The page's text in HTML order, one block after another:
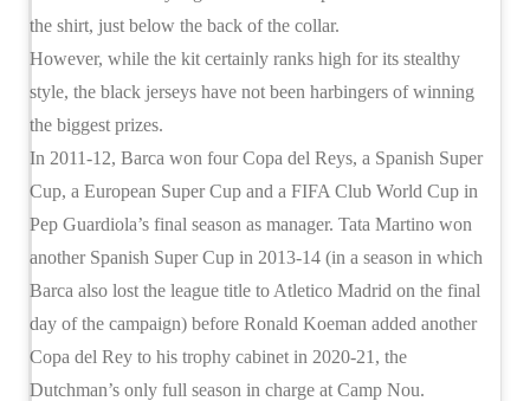
the shirt, just below the back of the collar.
However, while the kit certainly ranks high for its stealthy
style, the black jerseys have not been harbingers of winning
the biggest prizes.
In 2011-12, Barca won four Copa del Reys, a Spanish Super
Cup, a European Super Cup and a FIFA Club World Cup in
Pep Guardiola’s final season as manager. Tata Martino won
another Spanish Super Cup in 2013-14 (in a season in which
Barca also lost the league title to Atletico Madrid on the final
day of the campaign) before Ronald Koeman added another
Copa del Rey to his trophy cabinet in 2020-21, the
Dutchman’s only full season in charge at Camp Nou.